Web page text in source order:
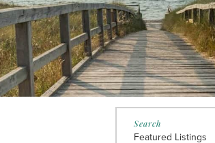
Featured Listings